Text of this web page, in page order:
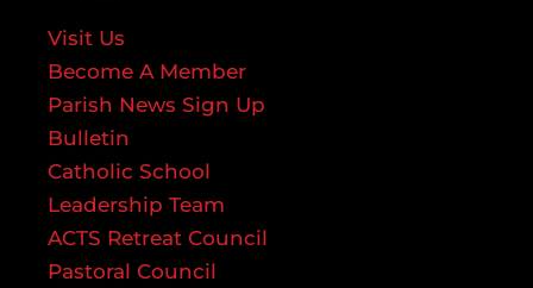
Visit Us
Become A Member
Parish News Sign Up
Bulletin
Catholic School
Leadership Team
ACTS Retreat Council
Pastoral Council